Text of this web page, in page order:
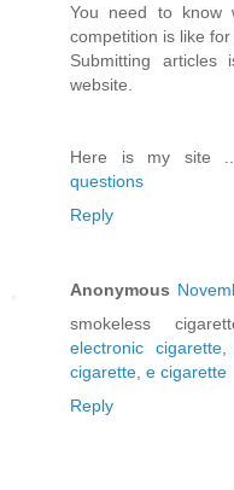
You need to know
competition is like
Submitting
website.
Here is my site
questions
Reply
Anonymous
smokeless
electronic cigarette,
cigarette, e cigarette
Reply